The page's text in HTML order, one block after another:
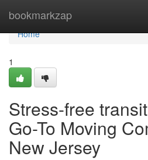
bookmarkzap
Home
Home
1
Stress-free
Go-To Moving
New Jersey